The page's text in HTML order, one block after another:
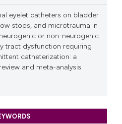
eyelet catheters on bladder
stops, and microtrauma in
or non-neurogenic
tract dysfunction requiring
catheterization: a
and meta-analysis